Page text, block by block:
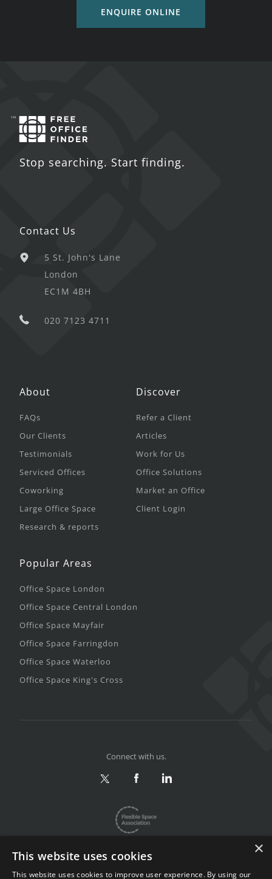
ENQUIRE ONLINE
Stop searching. Start finding.
Contact Us
5 St. John's Lane
London
EC1M 4BH
020 7123 4711
About
FAQs
Our Clients
Testimonials
Serviced Offices
Coworking
Large Office Space
Research & reports
Discover
Refer a Client
Articles
Work for Us
Office Solutions
Market an Office
Client Login
Popular Areas
Office Space London
Office Space Central London
Office Space Mayfair
Office Space Farringdon
Office Space Waterloo
Office Space King's Cross
Connect with us.
×
This website uses cookies
This website uses cookies to improve user experience. By using our